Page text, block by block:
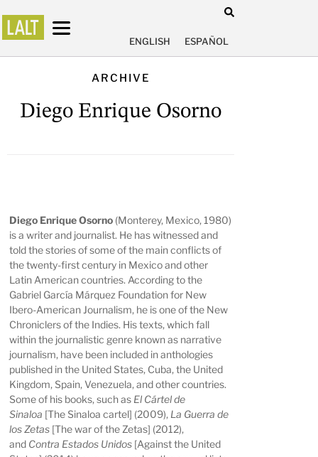
ENGLISH ESPAÑOL
ARCHIVE
Diego Enrique Osorno
Diego Enrique Osorno (Monterey, Mexico, 1980)
is a writer and journalist. He has witnessed and
told the stories of some of the main conflicts of
the twenty-first century in Mexico and other
Latin American countries. According to the
Gabriel García Márquez Foundation for New
Ibero-American Journalism, he is one of the New
Chroniclers of the Indies. His texts, which fall
within the journalistic genre known as narrative
journalism, have been included in anthologies
published in the United States, Cuba, the United
Kingdom, Spain, Venezuela, and other countries.
Some of his books, such as El Cártel de
Sinaloa [The Sinaloa cartel] (2009), La Guerra de
los Zetas [The war of the Zetas] (2012),
and Contra Estados Unidos [Against the United